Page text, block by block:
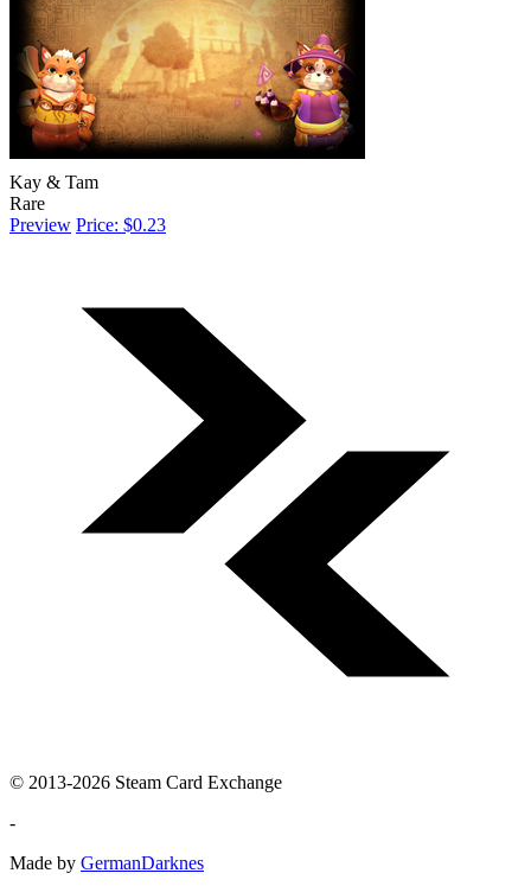
Kay & Tam
Rare
Preview Price: $0.23
© 2013-2026 Steam Card Exchange
-
Made by GermanDarknes